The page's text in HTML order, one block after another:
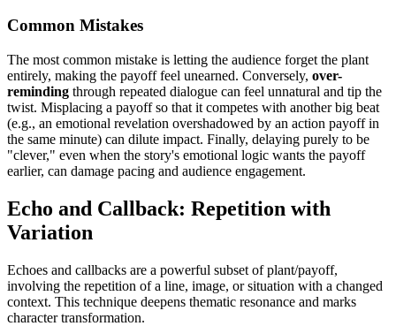
Common Mistakes
The most common mistake is letting the audience forget the plant
entirely, making the payoff feel unearned. Conversely, over-
reminding through repeated dialogue can feel unnatural and tip the
twist. Misplacing a payoff so that it competes with another big beat
(e.g., an emotional revelation overshadowed by an action payoff in
the same minute) can dilute impact. Finally, delaying purely to be
"clever," even when the story's emotional logic wants the payoff
earlier, can damage pacing and audience engagement.
Echo and Callback: Repetition with
Variation
Echoes and callbacks are a powerful subset of plant/payoff,
involving the repetition of a line, image, or situation with a changed
context. This technique deepens thematic resonance and marks
character transformation.